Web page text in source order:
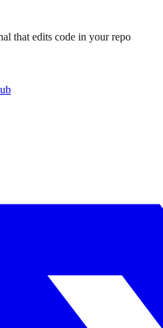
that edits code in your repo